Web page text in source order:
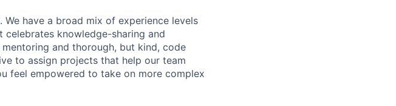
have a broad mix of experience levels
celebrates knowledge-sharing and
and thorough, but kind, code
to assign projects that help our team
feel empowered to take on more complex